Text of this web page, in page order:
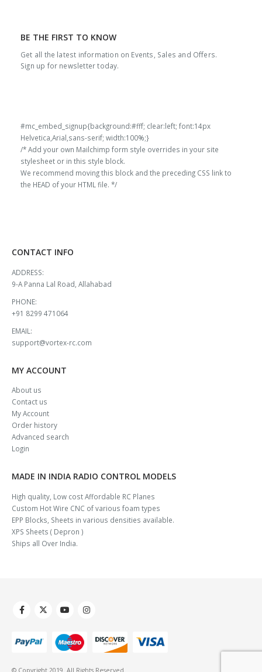
BE THE FIRST TO KNOW
Get all the latest information on Events, Sales and Offers.
Sign up for newsletter today.
#mc_embed_signup{background:#fff; clear:left; font:14px
Helvetica,Arial,sans-serif; width:100%;}
/* Add your own Mailchimp form style overrides in your site
stylesheet or in this style block.
We recommend moving this block and the preceding CSS link to
the HEAD of your HTML file. */
CONTACT INFO
ADDRESS:
9-A Panna Lal Road, Allahabad
PHONE:
+91 8299 471064
EMAIL:
support@vortex-rc.com
MY ACCOUNT
About us
Contact us
My Account
Order history
Advanced search
Login
MADE IN INDIA RADIO CONTROL MODELS
High quality, Low cost Affordable RC Planes
Custom Hot Wire CNC of various foam types
EPP Blocks, Sheets in various densities available.
XPS Sheets ( Depron )
Ships all Over India.
© Copyright 2019. All Rights Reserved.